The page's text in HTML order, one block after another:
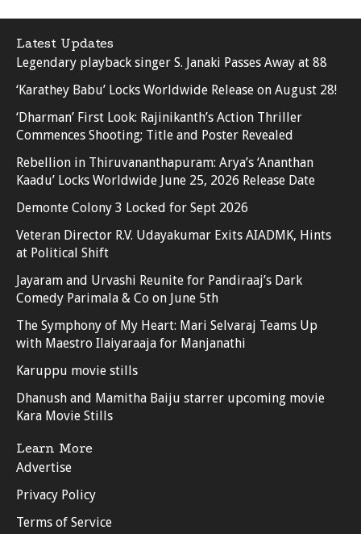
Latest Updates
Legendary playback singer S. Janaki Passes Away at 88
‘Karathey Babu’ Locks Worldwide Release on August 28!
‘Dharman’ First Look: Rajinikanth’s Action Thriller
Commences Shooting; Title and Poster Revealed
Rebellion in Thiruvananthapuram: Arya’s ‘Ananthan
Kaadu’ Locks Worldwide June 25, 2026 Release Date
Demonte Colony 3 Locked for Sept 2026
Veteran Director R.V. Udayakumar Exits AIADMK, Hints
at Political Shift
Jayaram and Urvashi Reunite for Pandiraaj’s Dark
Comedy Parimala & Co on June 5th
The Symphony of My Heart: Mari Selvaraj Teams Up
with Maestro Ilaiyaraaja for Manjanathi
Karuppu movie stills
Dhanush and Mamitha Baiju starrer upcoming movie
Kara Movie Stills
Learn More
Advertise
Privacy Policy
Terms of Service